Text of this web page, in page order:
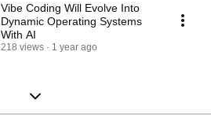
Vibe Coding Will Evolve Into
Dynamic Operating Systems
With AI
218 views 1 year ago